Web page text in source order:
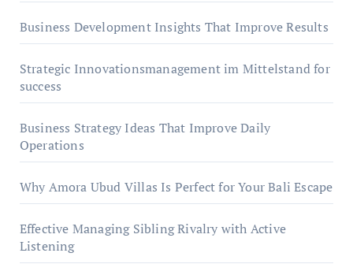
Business Development Insights That Improve Results
Strategic Innovationsmanagement im Mittelstand for
success
Business Strategy Ideas That Improve Daily
Operations
Why Amora Ubud Villas Is Perfect for Your Bali Escape
Effective Managing Sibling Rivalry with Active
Listening